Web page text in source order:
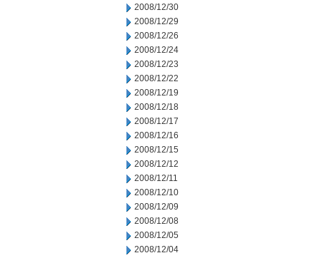
2008/12/30
2008/12/29
2008/12/26
2008/12/24
2008/12/23
2008/12/22
2008/12/19
2008/12/18
2008/12/17
2008/12/16
2008/12/15
2008/12/12
2008/12/11
2008/12/10
2008/12/09
2008/12/08
2008/12/05
2008/12/04